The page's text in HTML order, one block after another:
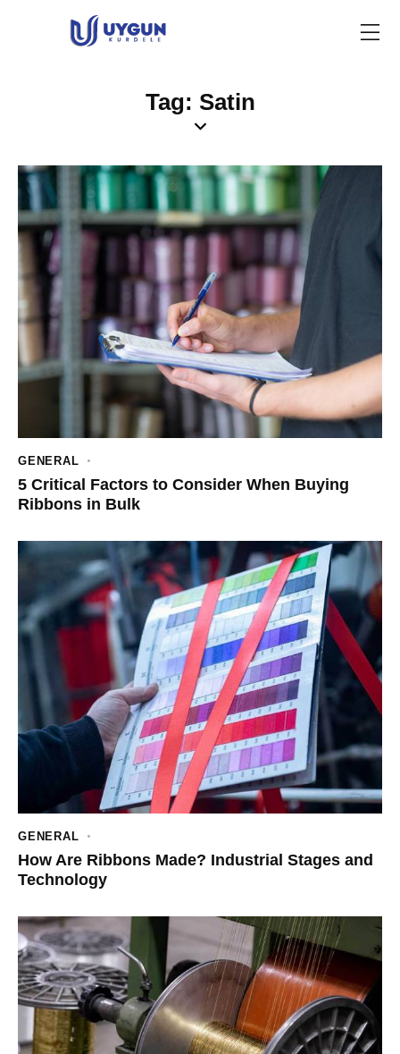
Tag: Satin
GENERAL
5 Critical Factors to Consider When Buying
Ribbons in Bulk
GENERAL
How Are Ribbons Made? Industrial Stages and
Technology